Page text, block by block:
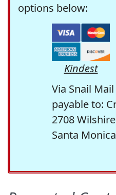
options below:
Kindest
Via Snail Mail
payable to:
2708
Santa